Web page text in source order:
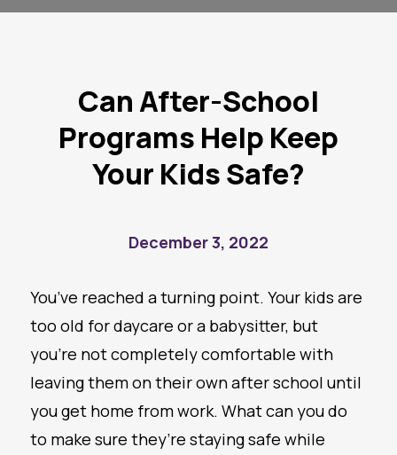
Can After-School
Programs Help Keep
Your Kids Safe?
December 3, 2022
You’ve reached a turning point. Your kids are
too old for daycare or a babysitter, but
you’re not completely comfortable with
leaving them on their own after school until
you get home from work. What can you do
to make sure they’re staying safe while